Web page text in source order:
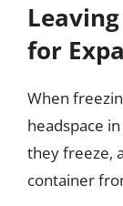
for
When
headspace
they freeze,
container